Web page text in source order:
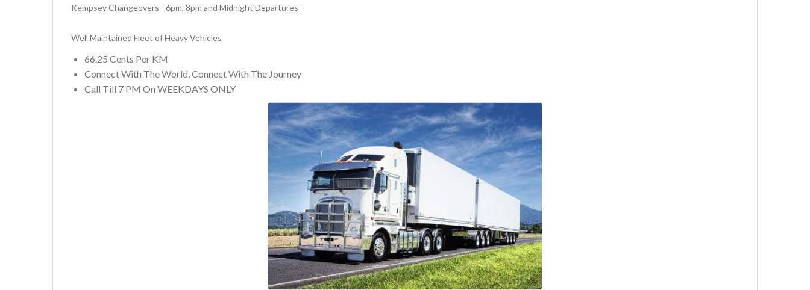
Kempsey Changeovers - 6pm, 8pm and Midnight Departures -
Well Maintained Fleet of Heavy Vehicles
66.25 Cents Per KM
Connect With The World, Connect With The Journey
Call Till 7 PM On WEEKDAYS ONLY